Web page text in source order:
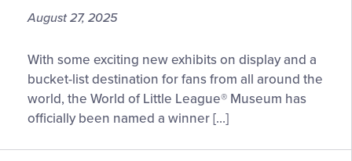
August 27, 2025
World
of
Little
League®
Earns
With some exciting new exhibits on display and a
bucket-list destination for fans from all around the
world, the World of Little League® Museum has
officially been named a winner […]